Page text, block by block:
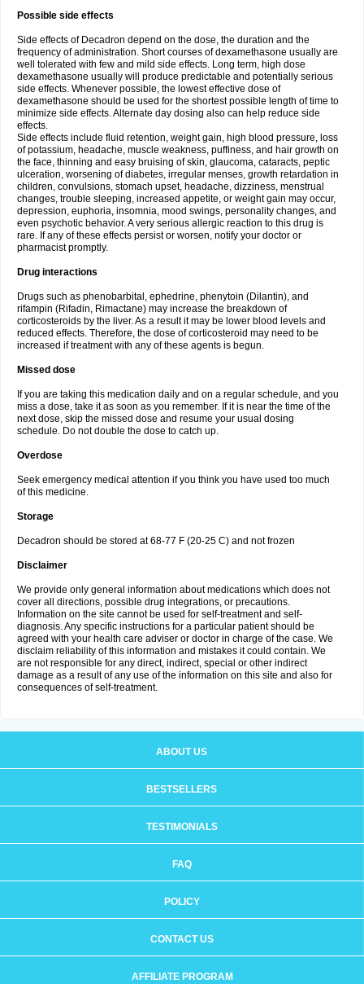
Possible side effects
Side effects of Decadron depend on the dose, the duration and the
frequency of administration. Short courses of dexamethasone usually are
well tolerated with few and mild side effects. Long term, high dose
dexamethasone usually will produce predictable and potentially serious
side effects. Whenever possible, the lowest effective dose of
dexamethasone should be used for the shortest possible length of time to
minimize side effects. Alternate day dosing also can help reduce side
effects.
Side effects include fluid retention, weight gain, high blood pressure, loss
of potassium, headache, muscle weakness, puffiness, and hair growth on
the face, thinning and easy bruising of skin, glaucoma, cataracts, peptic
ulceration, worsening of diabetes, irregular menses, growth retardation in
children, convulsions, stomach upset, headache, dizziness, menstrual
changes, trouble sleeping, increased appetite, or weight gain may occur,
depression, euphoria, insomnia, mood swings, personality changes, and
even psychotic behavior. A very serious allergic reaction to this drug is
rare. If any of these effects persist or worsen, notify your doctor or
pharmacist promptly.
Drug interactions
Drugs such as phenobarbital, ephedrine, phenytoin (Dilantin), and
rifampin (Rifadin, Rimactane) may increase the breakdown of
corticosteroids by the liver. As a result it may be lower blood levels and
reduced effects. Therefore, the dose of corticosteroid may need to be
increased if treatment with any of these agents is begun.
Missed dose
If you are taking this medication daily and on a regular schedule, and you
miss a dose, take it as soon as you remember. If it is near the time of the
next dose, skip the missed dose and resume your usual dosing
schedule. Do not double the dose to catch up.
Overdose
Seek emergency medical attention if you think you have used too much
of this medicine.
Storage
Decadron should be stored at 68-77 F (20-25 C) and not frozen
Disclaimer
We provide only general information about medications which does not
cover all directions, possible drug integrations, or precautions.
Information on the site cannot be used for self-treatment and self-
diagnosis. Any specific instructions for a particular patient should be
agreed with your health care adviser or doctor in charge of the case. We
disclaim reliability of this information and mistakes it could contain. We
are not responsible for any direct, indirect, special or other indirect
damage as a result of any use of the information on this site and also for
consequences of self-treatment.
ABOUT US
BESTSELLERS
TESTIMONIALS
FAQ
POLICY
CONTACT US
AFFILIATE PROGRAM